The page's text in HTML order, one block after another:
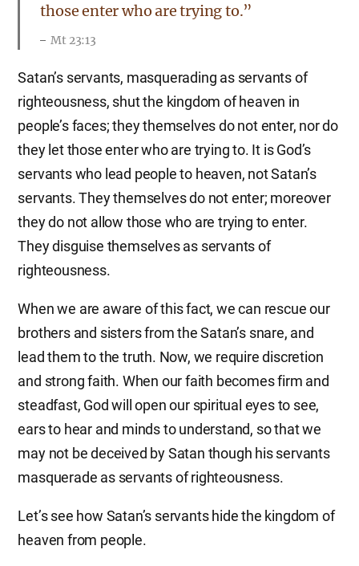
those enter who are trying to.”
Mt 23:13
Satan’s servants, masquerading as servants of
righteousness, shut the kingdom of heaven in
people’s faces; they themselves do not enter, nor do
they let those enter who are trying to. It is God’s
servants who lead people to heaven, not Satan’s
servants. They themselves do not enter; moreover
they do not allow those who are trying to enter.
They disguise themselves as servants of
righteousness.
When we are aware of this fact, we can rescue our
brothers and sisters from the Satan’s snare, and
lead them to the truth. Now, we require discretion
and strong faith. When our faith becomes firm and
steadfast, God will open our spiritual eyes to see,
ears to hear and minds to understand, so that we
may not be deceived by Satan though his servants
masquerade as servants of righteousness.
Let’s see how Satan’s servants hide the kingdom of
heaven from people.